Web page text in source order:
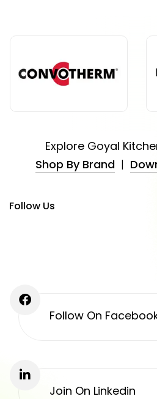
Explore Goyal
Shop By Brand |
Follow Us
Follow On
Join On Linkedin